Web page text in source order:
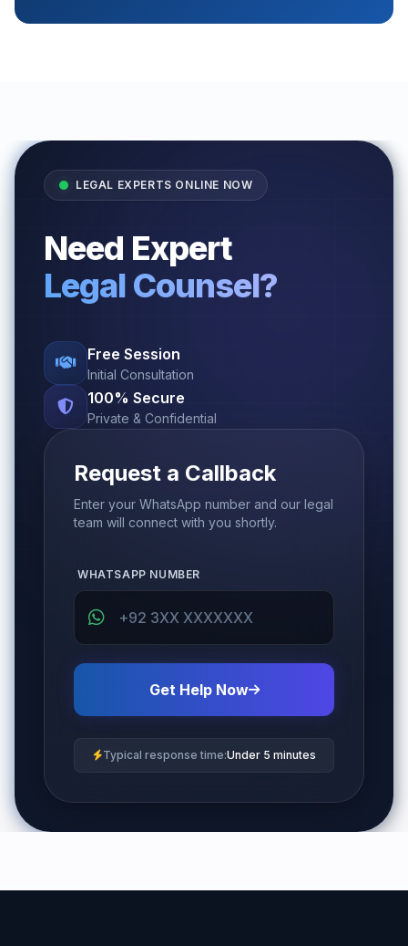
LEGAL EXPERTS ONLINE NOW
Need Expert
Legal Counsel?
Free Session
Initial Consultation
100% Secure
Private & Confidential
Request a Callback
Enter your WhatsApp number and our legal
team will connect with you shortly.
WHATSAPP NUMBER
Get Help Now
Typical response time:Under 5 minutes